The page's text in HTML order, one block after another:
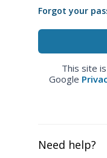
Forgot your
This site
Google
Need help?